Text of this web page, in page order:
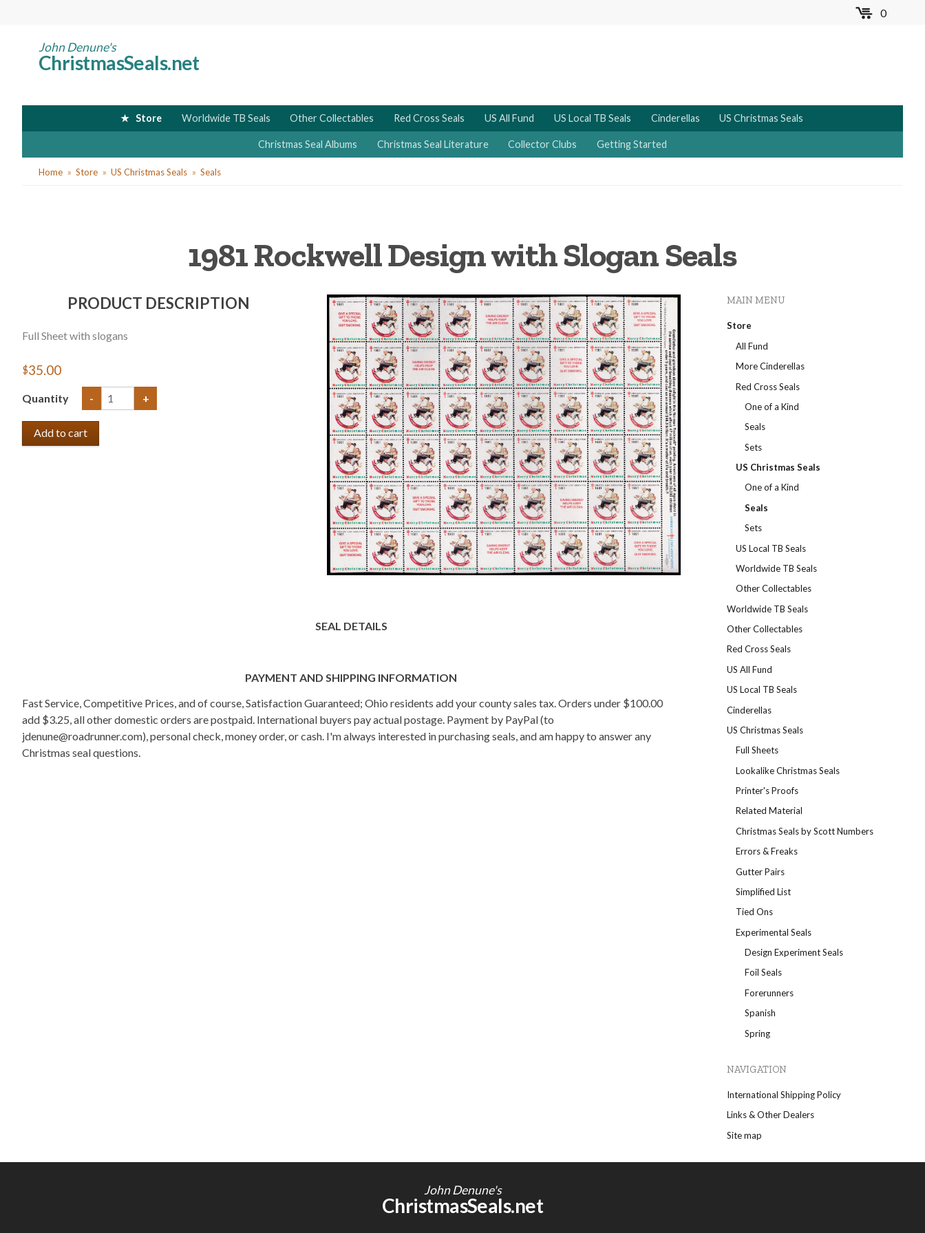
0MENU
John Denune's
ChristmasSeals.net
Store Worldwide TB Seals Other Collectables Red Cross Seals US All Fund US Local TB Seals Cinderellas US Christmas Seals
Christmas Seal Albums Christmas Seal Literature Collector Clubs Getting Started
YouHome Store US Christmas Seals Seals
1981 Rockwell Design with Slogan Seals
PRODUCT DESCRIPTION
Full Sheet with slogans
$35.00
Quantity - +
SEAL DETAILS
PAYMENT AND SHIPPING INFORMATION
Fast Service, Competitive Prices, and of course, Satisfaction Guaranteed; Ohio residents add your county sales tax. Orders under $100.00
add $3.25, all other domestic orders are postpaid. International buyers pay actual postage. Payment by PayPal (to
jdenune@roadrunner.com), personal check, money order, or cash. I'm always interested in purchasing seals, and am happy to answer any
Christmas seal questions.
MAIN MENU
Store
All Fund
More Cinderellas
Red Cross Seals
One of a Kind
Seals
Sets
US Christmas Seals
One of a Kind
Seals
Sets
US Local TB Seals
Worldwide TB Seals
Other Collectables
Worldwide TB Seals
Other Collectables
Red Cross Seals
US All Fund
US Local TB Seals
Cinderellas
US Christmas Seals
Full Sheets
Lookalike Christmas Seals
Printer's Proofs
Related Material
Christmas Seals by Scott Numbers
Errors & Freaks
Gutter Pairs
Simplified List
Tied Ons
Experimental Seals
Design Experiment Seals
Foil Seals
Forerunners
Spanish
Spring
NAVIGATION
International Shipping Policy
Links & Other Dealers
Site map
John Denune's
ChristmasSeals.net